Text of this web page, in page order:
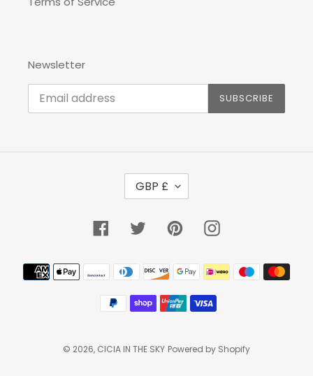
Newsletter
SUBSCRIBE
C
U
R
E
C
Y
GBP £
FacebookTwitterPinterestInstagram
Payment
methods
© 2026, CICIA IN THE SKY Powered by Shopify